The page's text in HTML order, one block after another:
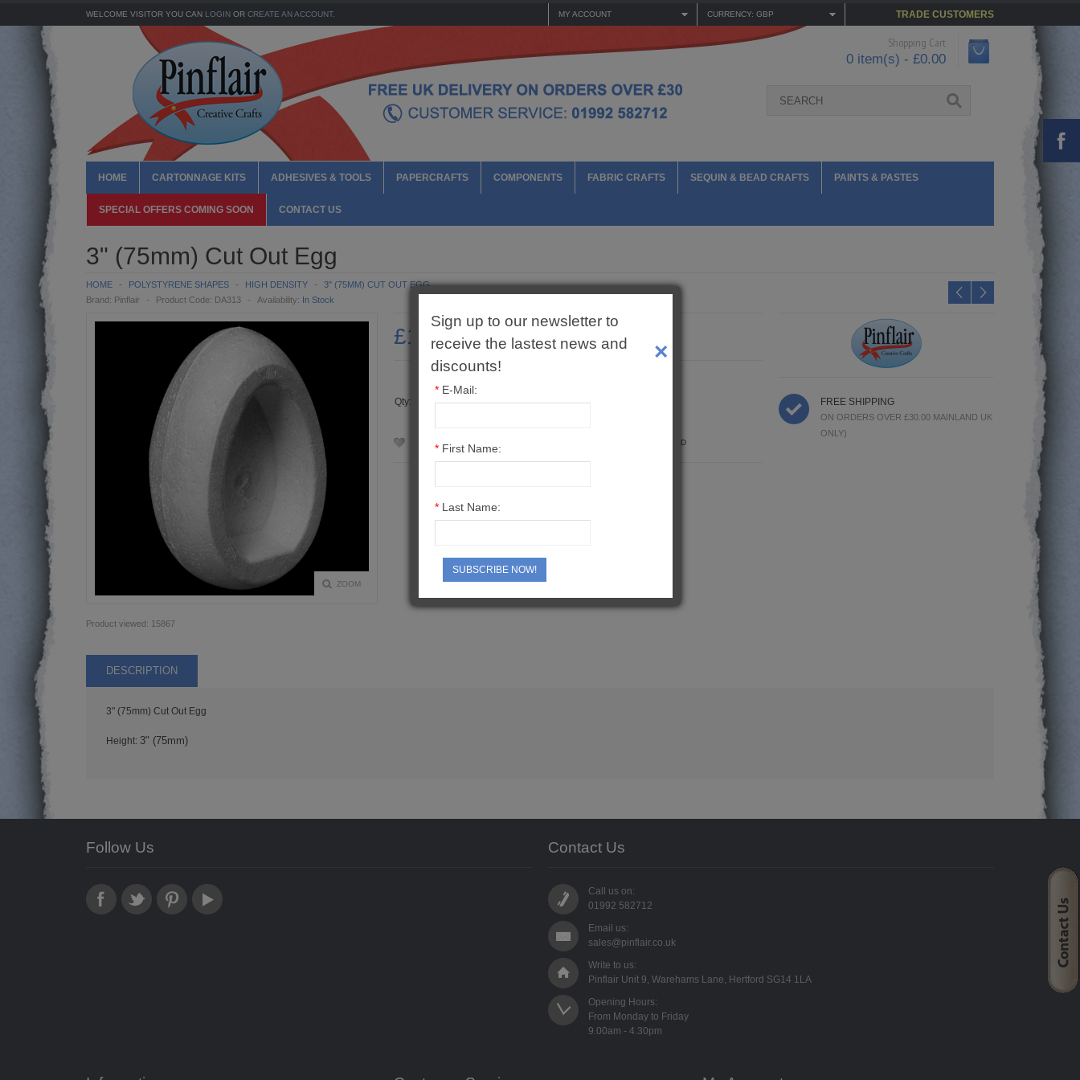
WELCOME VISITOR YOU CAN LOGIN OR CREATE AN ACCOUNT. MY ACCOUNT CURRENCY: GBP TRADE CUSTOMERS
Shopping Cart
0 item(s) - £0.00
HOME CARTONNAGE KITS ADHESIVES & TOOLS PAPERCRAFTS COMPONENTS FABRIC CRAFTS SEQUIN & BEAD CRAFTS PAINTS & PASTES
SPECIAL OFFERS COMING SOON CONTACT US
3" (75mm) Cut Out Egg
HOME POLYSTYRENE SHAPES HIGH DENSITY
3" (75MM) CUT OUT EGG
Brand: Pinflair Product Code: DA313 Availability: In Stock
ZOOM
Product viewed: 15867
£1.10
Qty:
SEND TO A FRIEND
FREE SHIPPING
ON ORDERS OVER £30.00 MAINLAND UK
ONLY)
DESCRIPTION
3" (75mm) Cut Out Egg
Height: 3" (75mm)
Follow Us Contact Us
Call us on:
01992 582712
Email us:
sales@pinflair.co.uk
Write to us:
Pinflair Unit 9, Warehams Lane, Hertford SG14 1LA
Opening Hours:
From Monday to Friday
Sign up to our newsletter to
receive the lastest news and
discounts!
×
*E-Mail:
*First Name:
*Last Name:
SUBSCRIBE NOW!